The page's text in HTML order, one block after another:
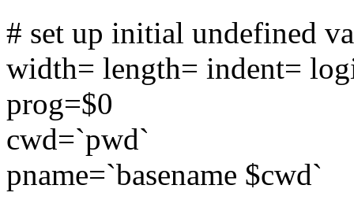
# set up initial undefined
width= length= indent=
prog=$0
cwd=`pwd`
pname=`basename $cwd`